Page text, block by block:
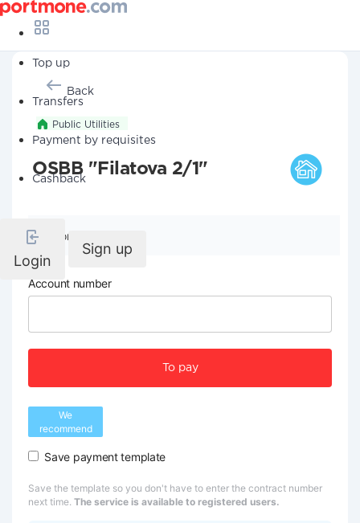
Top up
Transfers
Payment by requisites
Cashback
Login
Sign up
Back
Public Utilities
OSBB "Filatova 2/1"
Company details
Account number
To pay
We
recommend
Save payment template
Save the template so you don't have to enter the contract number
next time. The service is available to registered users.